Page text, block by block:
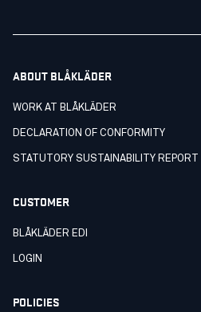
ABOUT BLÅKLÄDER
WORK AT BLÅKLÄDER
DECLARATION OF CONFORMITY
STATUTORY SUSTAINABILITY REPORT
CUSTOMER
BLÅKLÄDER EDI
LOGIN
POLICIES